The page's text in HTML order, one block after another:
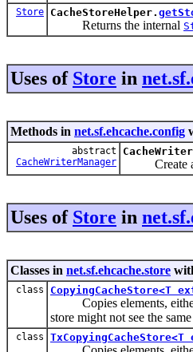
Store CacheStoreHelper.
Returns the internal
Uses of Store in
Methods in net.sf.ehcache.config
abstract
CacheWriterManager
Create a
Uses of Store in
Classes in net.sf.ehcache.store
class CopyingCacheStore<T
Copies elements, either
store might not see the
class